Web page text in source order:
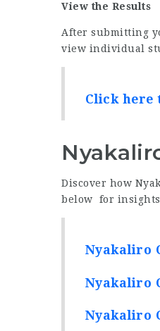
View the Results
After submitting
view individual
Click here
Discover how
below for
Nyakaliro
Nyakaliro
Nyakaliro